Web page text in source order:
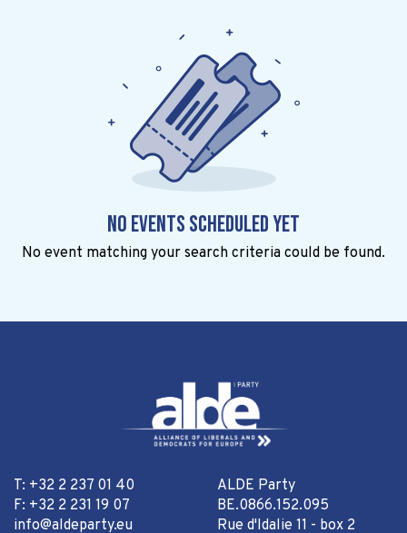
No events scheduled yet
No event matching your search criteria could be found.
T: +32 2 237 01 40
F: +32 2 231 19 07
info@aldeparty.eu
ALDE Party
BE.0866.152.095
Rue d'Idalie 11 - box 2